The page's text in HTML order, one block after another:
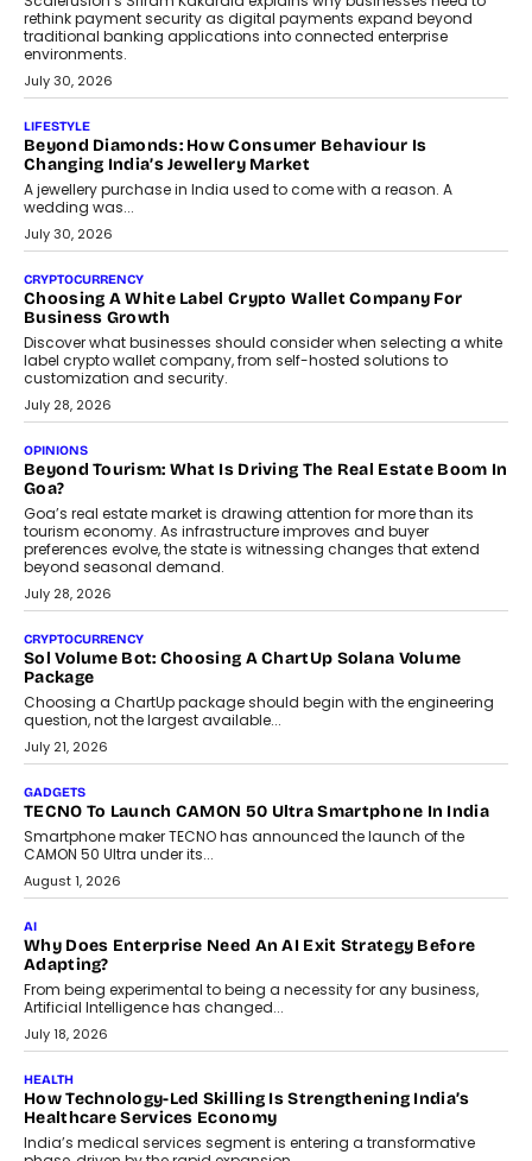
August 4, 2026
INTERVIEWS
The Privacy Imperative: Judge India’s Abhishek Agarwal
On Modernising Enterprise Infrastructure
The Judge Group’s Abhishek Agarwal discusses why data privacy
is becoming a strategic business priority and how it is shaping
enterprise technology and digital transformation strategies.
August 2, 2026
INTERVIEWS
Beyond The Profile Picture: FRND CPO Harshvardhan
FRND Co-founder and CPO Harshvardhan Chhangani discusses
why voice-first interactions and AI-powered identity are redefining
social discovery for users beyond India’s metro markets.
August 1, 2026
AUTO
A Beginner’s Guide To Annual Auto Maintenance
Annual auto maintenance helps keep your vehicle reliable, safe,
and ready for everyday driving....
August 1, 2026
AI
Grading In The AI Era: AssessPrep’s Karan Gupta On
Building Teacher-Led Assessment Models For Schools
As AI reshapes education, AssessPrep Co-Founder Karan Gupta
discusses why teachers must remain at the centre of grading
decisions and how this can support assessment without
replacing educator judgement.
July 31, 2026
AI
The Governance Gap In The Age Of Autonomous AI
As AI systems evolve from assistants into autonomous decision-
makers, governance is becoming as critical as the technology
itself. The article explores why accountability, transparency and
human oversight will shape the next phase of enterprise AI
adoption.
Beyond The Transaction: Scalefusion’s Sriram Kakarala
On Rethinking Enterprise Payment Security
Scalefusion’s Sriram Kakarala explains why businesses need to
rethink payment security as digital payments expand beyond
traditional banking applications into connected enterprise
environments.
July 30, 2026
LIFESTYLE
Beyond Diamonds: How Consumer Behaviour Is
Changing India’s Jewellery Market